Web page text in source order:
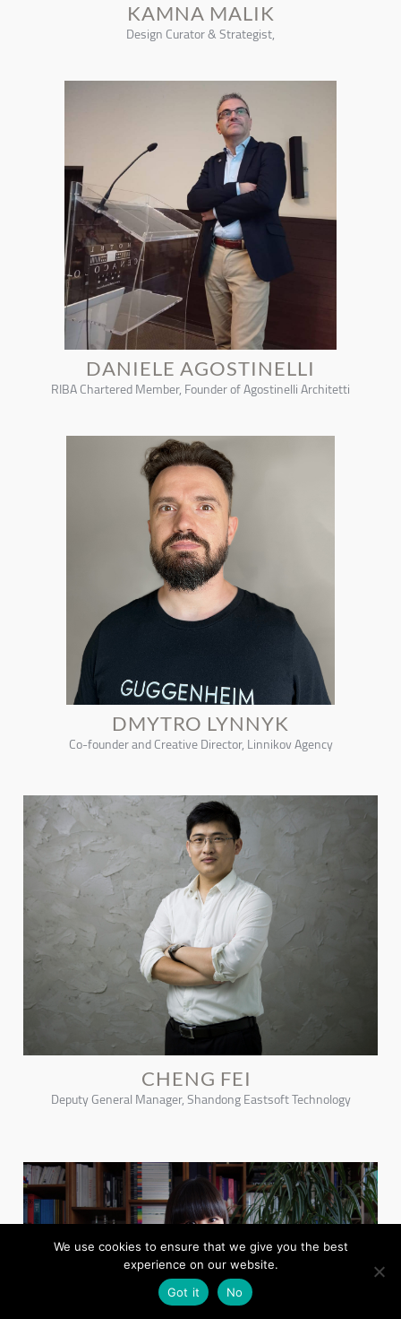
KAMNA MALIK
Design Curator & Strategist,
DANIELE AGOSTINELLI
RIBA Chartered Member, Founder of Agostinelli Architetti
DMYTRO LYNNYK
Co-founder and Creative Director, Linnikov Agency
CHENG FEI
Deputy General Manager, Shandong Eastsoft Technology
We use cookies to ensure that we give you the best
experience on our website.
Got it
No